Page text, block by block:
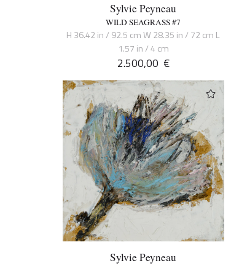
Sylvie Peyneau
WILD SEAGRASS #7
H 36.42 in / 92.5 cm W 28.35 in / 72 cm L
1.57 in / 4 cm
2.500,00 €
Sylvie Peyneau